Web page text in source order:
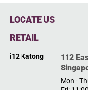
LOCATE US
RETAIL
i12 Katong
112
Mon -